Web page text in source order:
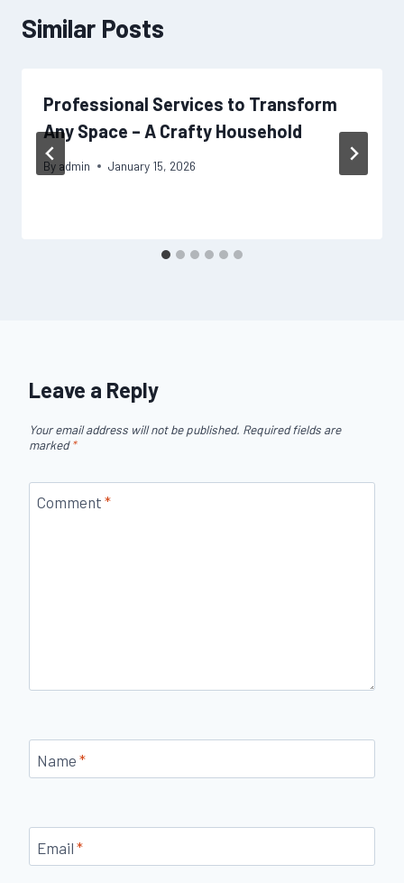
Similar Posts
Professional Services to Transform
Any Space – A Crafty Household
By admin January 15, 2026
Leave a Reply
Your email address will not be published. Required fields are
marked*
Comment *
Name *
Email *